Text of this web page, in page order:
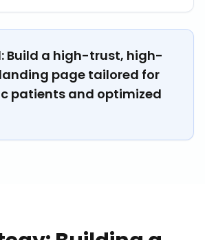
Build a high-trust, high-
page tailored for
patients and optimized